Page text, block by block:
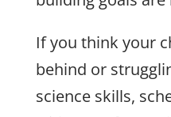
If you think your
behind or
science skills,